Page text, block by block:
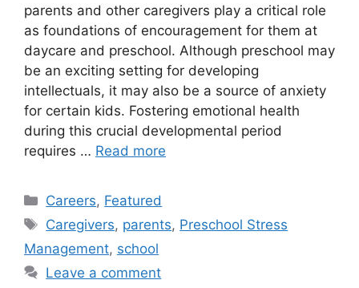
parents and other caregivers play a critical role
as foundations of encouragement for them at
daycare and preschool. Although preschool may
be an exciting setting for developing
intellectuals, it may also be a source of anxiety
for certain kids. Fostering emotional health
during this crucial developmental period
requires … Read more
Categories
Careers, Featured
Tags
Caregivers, parents, Preschool Stress
Management, school
Leave a comment